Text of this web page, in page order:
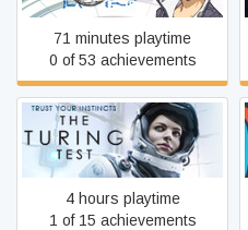
71 minutes playtime
0 of 53 achievements
The Turing Test
4 hours playtime
1 of 15 achievements